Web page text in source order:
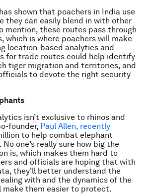
shown that poachers in India use
they can easily blend in with other
mention, these routes pass through
which is where poachers will make
location-based analytics and
for trade routes could help identify
tiger migration and territories, and
to devote the right security
isn’t exclusive to rhinos and
founder, Paul Allen, recently
to help combat elephant
one’s really sure how big the
is, which makes them hard to
and officials are hoping that with
they’ll better understand the
with and the dynamics of the
make them easier to protect.